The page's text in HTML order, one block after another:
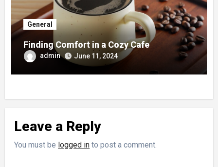
General
Finding Comfort in a Cozy Cafe
admin June 11, 2024
Leave a Reply
You must be logged in to post a comment.